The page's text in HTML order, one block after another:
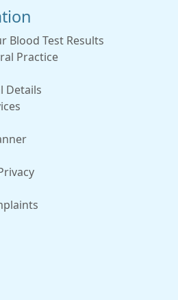
Blood Test Results
Practice
Details